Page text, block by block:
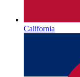
California